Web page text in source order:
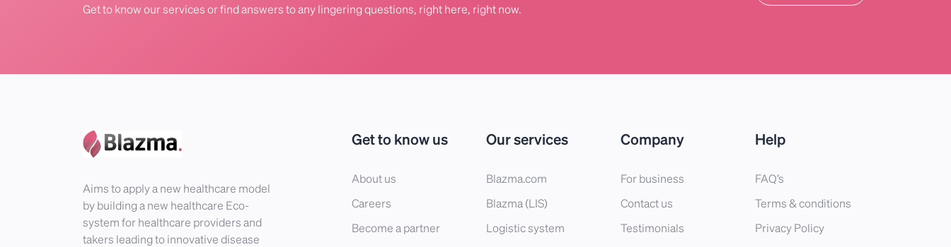
Get to know our services or find answers to any lingering questions, right here, right now.
Aims to apply a new healthcare model
by building a new healthcare Eco-
system for healthcare providers and
takers leading to innovative disease
Get to know us
About us
Careers
Become a partner
Our services
Blazma.com
Blazma (LIS)
Logistic system
Company
For business
Contact us
Testimonials
Help
FAQ’s
Terms & conditions
Privacy Policy